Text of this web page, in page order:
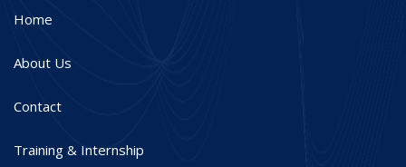
Home
About Us
Contact
Training & Internship